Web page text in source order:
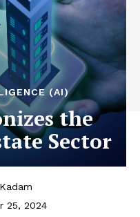
(AI)
the
Sector
25, 2024